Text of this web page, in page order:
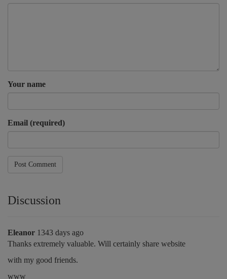
Your name
Email (required)
Post Comment
Discussion
Eleanor 1343 days ago
Thanks extremely valuable. Will certainly share website
with my good friends.
www